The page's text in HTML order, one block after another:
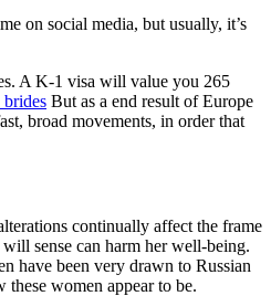
on social media, but usually, it’s
A K-1 visa will value you 265
brides But as a end result of Europe
broad movements, in order that
continually affect the frame
sense can harm her well-being.
have been very drawn to Russian
women appear to be.